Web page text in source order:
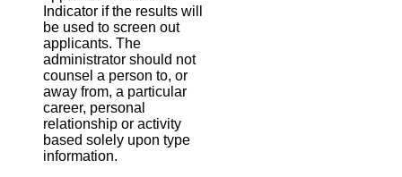
Indicator if the results will
be used to screen out
applicants. The
administrator should not
counsel a person to, or
away from, a particular
career, personal
relationship or activity
based solely upon type
information.